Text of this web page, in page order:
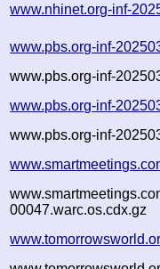
www.nhinet.org-inf-
www.pbs.org-inf-
www.pbs.org-inf-
www.pbs.org-inf-
www.pbs.org-inf-
00047.warc.os.cdx.gz